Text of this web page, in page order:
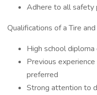
Adhere to all safety
Qualifications of a Tire and
High school
Previous
preferred
Strong attention to